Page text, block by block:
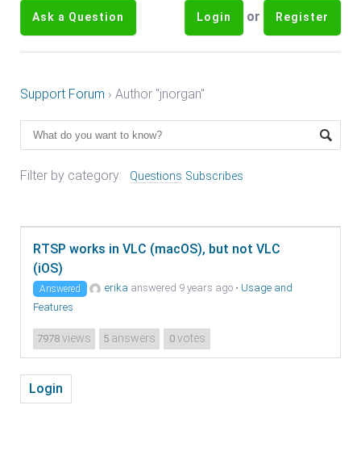
Ask a Question Login or Register
Support Forum › Author "jnorgan"
Filter by category: Questions Subscribes
RTSP works in VLC (macOS), but not VLC
(iOS)
Answered erika answered 9 years ago • Usage and
Features
7978 views 5 answers 0votes
Login